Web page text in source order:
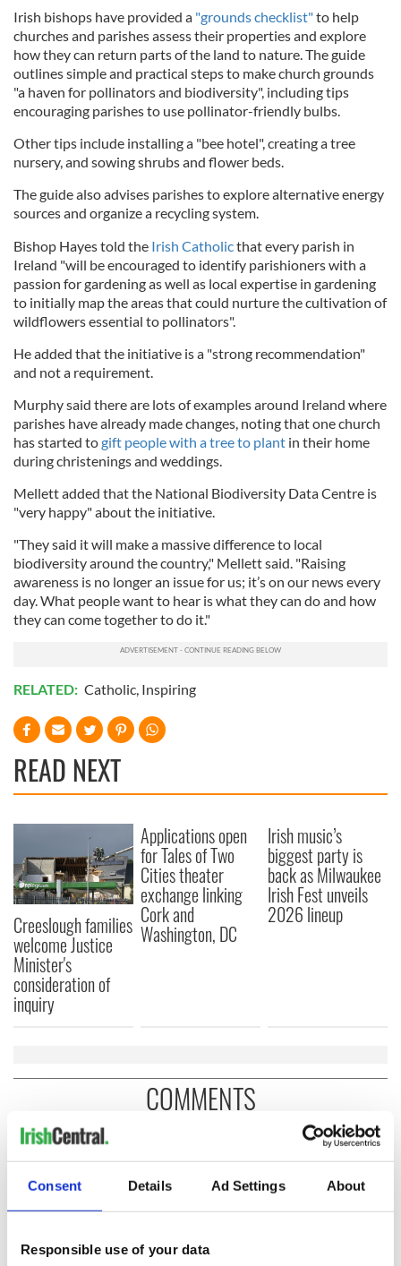
Consent Details Ad Settings About
Responsible use of your data
Irish bishops have provided a "grounds checklist"to help
churches and parishes assess their properties and explore
how they can return parts of the land to nature. The guide
outlines simple and practical steps to make church grounds
"a haven for pollinators and biodiversity", including tips
encouraging parishes to use pollinator-friendly bulbs.
Other tips include installing a "bee hotel", creating a tree
nursery, and sowing shrubs and flower beds.
The guide also advises parishes to explore alternative energy
sources and organize a recycling system.
Bishop Hayes told the Irish Catholicthat every parish in
Ireland "will be encouraged to identify parishioners with a
passion for gardening as well as local expertise in gardening
to initially map the areas that could nurture the cultivation of
wildflowers essential to pollinators".
He added that the initiative is a "strong recommendation"
and not a requirement.
Murphy said there are lots of examples around Ireland where
parishes have already made changes, noting that one church
has started togift people with a tree to plant in their home
during christenings and weddings.
Mellett added that the National Biodiversity Data Centre is
"very happy" about the initiative.
"They said it will make a massive difference to local
biodiversity around the country," Mellett said. "Raising
awareness is no longer an issue for us; it’s on our news every
day. What people want to hear is what they can do and how
they can come together to do it."
RELATED: Catholic, Inspiring
READ NEXT
Creeslough families
welcome Justice
Minister's
consideration of
inquiry
Applications open
for Tales of Two
Cities theater
exchange linking
Cork and
Washington, DC
Irish music’s
biggest party is
back as Milwaukee
Irish Fest unveils
2026 lineup
COMMENTS